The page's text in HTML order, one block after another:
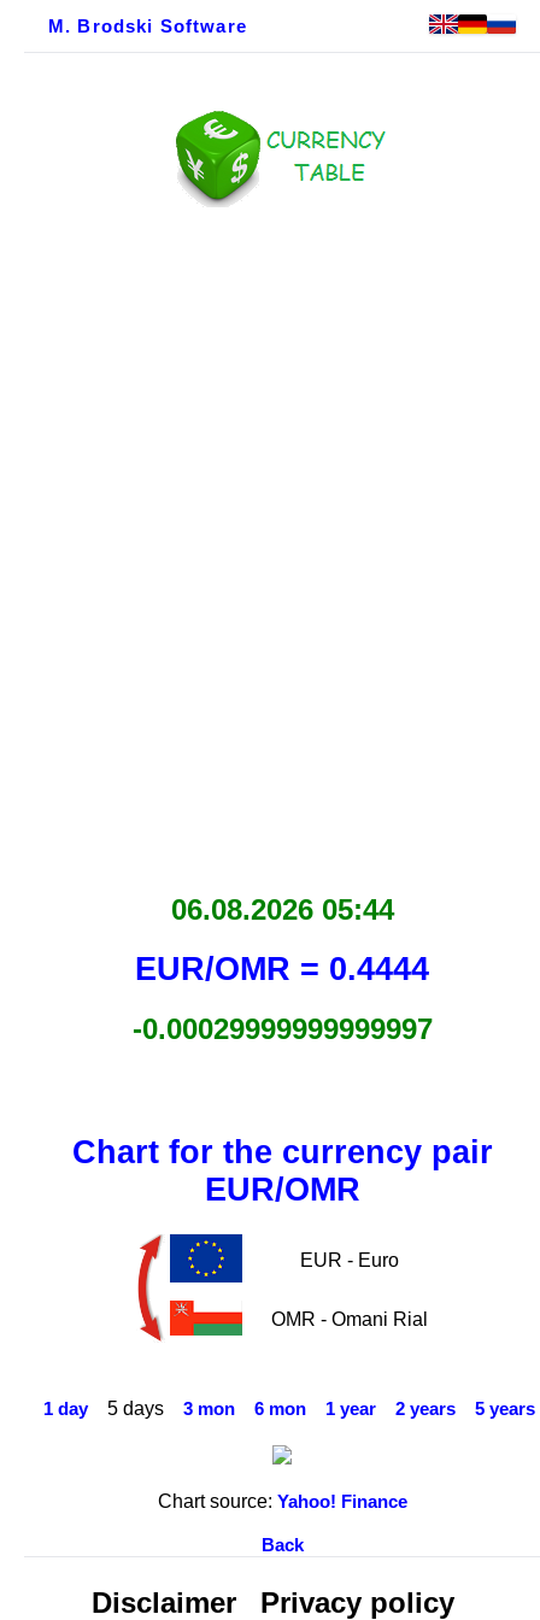
M. Brodski Software
06.08.2026 05:44
EUR/OMR = 0.4444
-0.00029999999999997
Chart for the currency pair
EUR/OMR
EUR - Euro
OMR - Omani Rial
1 day 5 days 3 mon 6 mon 1 year 2 years 5 years
Chart source: Yahoo! Finance
Back
Disclaimer Privacy policy